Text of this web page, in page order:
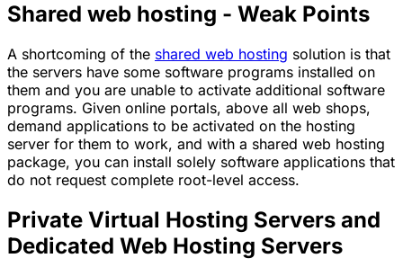
Shared web hosting - Weak Points
A shortcoming of the shared web hosting solution is that
the servers have some software programs installed on
them and you are unable to activate additional software
programs. Given online portals, above all web shops,
demand applications to be activated on the hosting
server for them to work, and with a shared web hosting
package, you can install solely software applications that
do not request complete root-level access.
Private Virtual Hosting Servers and
Dedicated Web Hosting Servers